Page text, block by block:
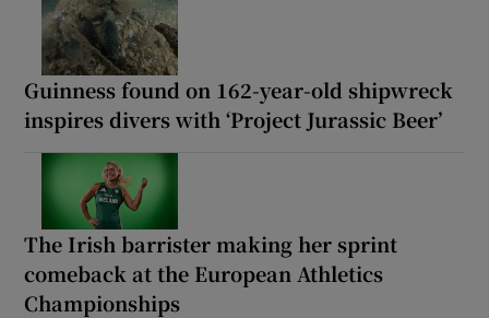
Guinness found on 162-year-old shipwreck
inspires divers with ‘Project Jurassic Beer’
The Irish barrister making her sprint
comeback at the European Athletics
Championships